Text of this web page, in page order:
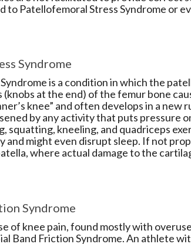
to Patellofemoral Stress Syndrome or
Syndrome
is a condition in which the
at the end) of the femur bone
knee” and often develops in a
by any activity that puts pressure
squatting, kneeling, and quadriceps
and might even disrupt sleep. If not
where actual damage to the
Syndrome
of knee pain, found mostly with
Band Friction Syndrome. An athlete